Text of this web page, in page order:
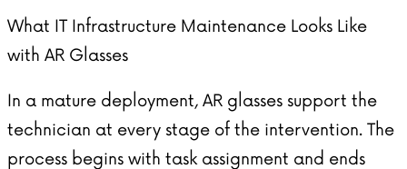
What IT Infrastructure Maintenance Looks Like
with AR Glasses
In a mature deployment, AR glasses support the
technician at every stage of the intervention. The
process begins with task assignment and ends